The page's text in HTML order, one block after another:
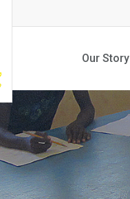
Our Story